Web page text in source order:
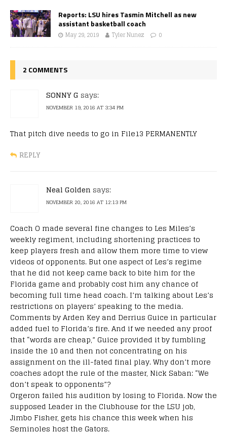
Reports: LSU hires Tasmin Mitchell as new
assistant basketball coach
May 29, 2019 Tyler Nunez 0
2 COMMENTS
SONNY G says:
NOVEMBER 19, 2016 AT 3:34 PM
That pitch dive needs to go in File13 PERMANENTLY
REPLY
Neal Golden says:
NOVEMBER 20, 2016 AT 12:13 PM
Coach O made several fine changes to Les Miles’s
weekly regiment, including shortening practices to
keep players fresh and allow them more time to view
videos of opponents. But one aspect of Les’s regime
that he did not keep came back to bite him for the
Florida game and probably cost him any chance of
becoming full time head coach. I’m talking about Les’s
restrictions on players’ speaking to the media.
Comments by Arden Key and Derrius Guice in particular
added fuel to Florida’s fire. And if we needed any proof
that “words are cheap,” Guice provided it by fumbling
inside the 10 and then not concentrating on his
assignment on the ill-fated final play. Why don’t more
coaches adopt the rule of the master, Nick Saban: “We
don’t speak to opponents”?
Orgeron failed his audition by losing to Florida. Now the
supposed Leader in the Clubhouse for the LSU job,
Jimbo Fisher, gets his chance this week when his
Seminoles host the Gators.